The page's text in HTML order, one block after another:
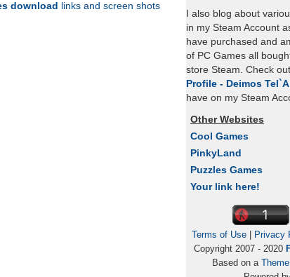
download
links and screen shots
I also blog about
in my Steam Account
have purchased and
of PC Games all
store Steam. Check
Profile - Deimos
have on my Steam
Other Websites
Cool Games
PinkyLand
Puzzles Games
Your link here!
Terms of Use| Privacy
Copyright 2007 - 2020
Based on a Theme